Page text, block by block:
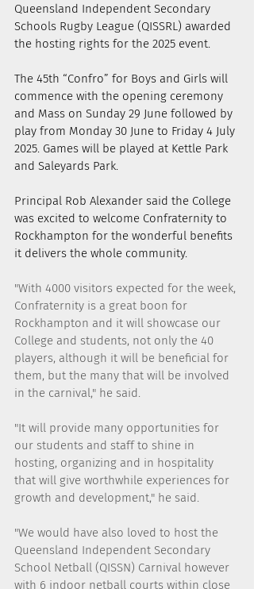
Queensland Independent Secondary
Schools Rugby League (QISSRL) awarded
the hosting rights for the 2025 event.
The 45th “Confro” for Boys and Girls will
commence with the opening ceremony
and Mass on Sunday 29 June followed by
play from Monday 30 June to Friday 4 July
2025. Games will be played at Kettle Park
and Saleyards Park.
Principal Rob Alexander said the College
was excited to welcome Confraternity to
Rockhampton for the wonderful benefits
it delivers the whole community.
"With 4000 visitors expected for the week,
Confraternity is a great boon for
Rockhampton and it will showcase our
College and students, not only the 40
players, although it will be beneficial for
them, but the many that will be involved
in the carnival," he said.
"It will provide many opportunities for
our students and staff to shine in
hosting, organizing and in hospitality
that will give worthwhile experiences for
growth and development," he said.
"We would have also loved to host the
Queensland Independent Secondary
School Netball (QISSN) Carnival however
with 6 indoor netball courts within close